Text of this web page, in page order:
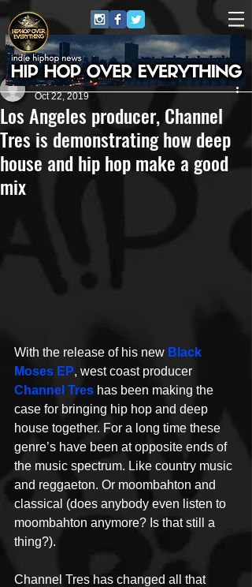
Los Angeles producer, Channel
Tres is demonstrating how deep
house and hip hop make a good
mix
James Michael
Oct 22, 2019
With the release of his new Black
Moses EP, west coast producer
Channel Tres has been making the
case for bringing hip hop and deep
house together. For a long time these
genre’s have been at opposite ends of
the music spectrum. Like country music
and reggaeton. Or moombahton and
classical (does anybody even listen to
moombahton anymore? Is that still a
thing?).
Channel Tres has changed all that